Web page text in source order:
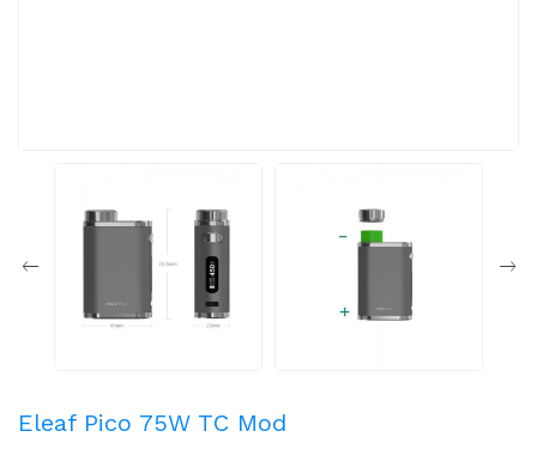
Eleaf Pico 75W TC Mod